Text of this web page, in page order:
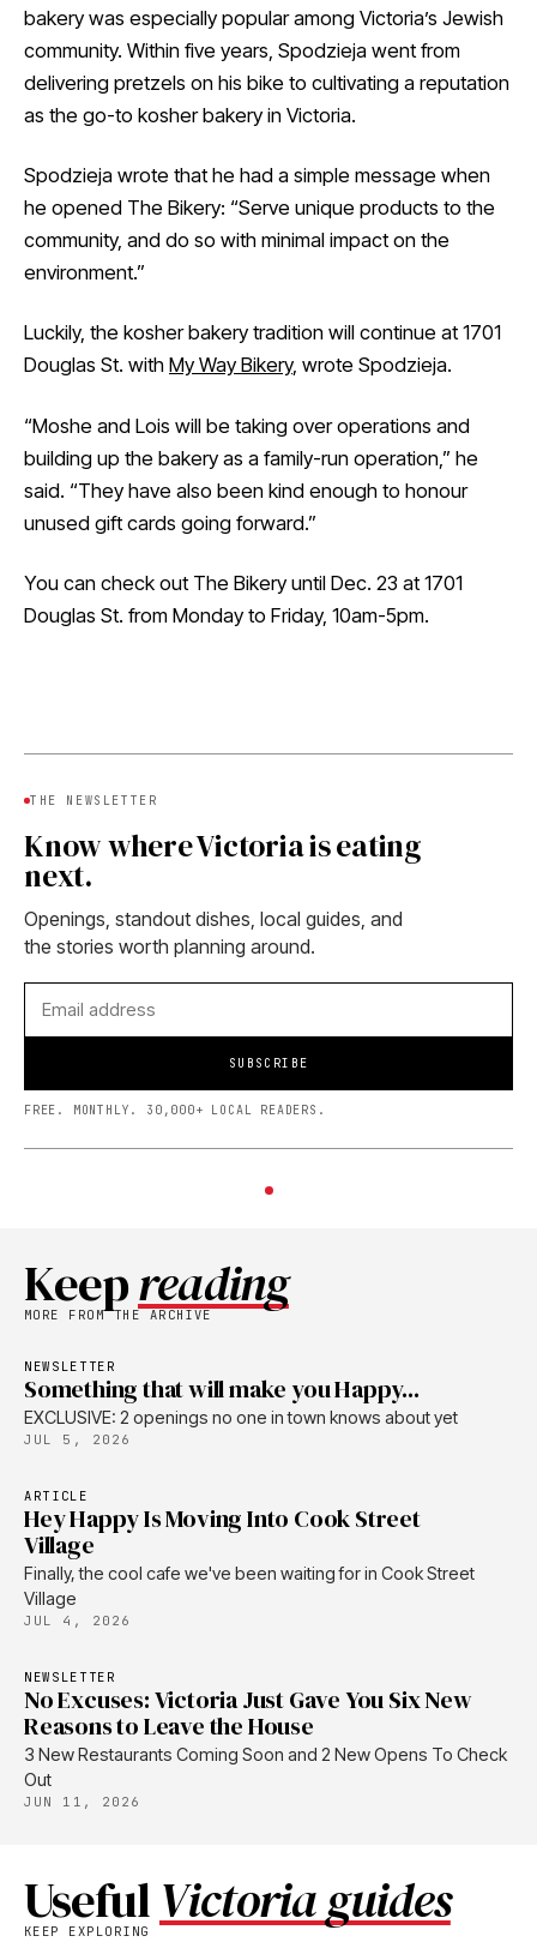
bakery was especially popular among Victoria’s Jewish
community. Within five years, Spodzieja went from
delivering pretzels on his bike to cultivating a reputation
as the go-to kosher bakery in Victoria.
Spodzieja wrote that he had a simple message when
he opened The Bikery: “Serve unique products to the
community, and do so with minimal impact on the
environment.”
Luckily, the kosher bakery tradition will continue at 1701
Douglas St. with My Way Bikery, wrote Spodzieja.
“Moshe and Lois will be taking over operations and
building up the bakery as a family-run operation,” he
said. “They have also been kind enough to honour
unused gift cards going forward.”
You can check out The Bikery until Dec. 23 at 1701
Douglas St. from Monday to Friday, 10am-5pm.
THE NEWSLETTER
Know where Victoria is eating
next.
Openings, standout dishes, local guides, and
the stories worth planning around.
SUBSCRIBE
FREE. MONTHLY. 30,000+ LOCAL READERS.
Keepreading
MORE FROM THE ARCHIVE
NEWSLETTER
Something that will make you Happy...
EXCLUSIVE: 2 openings no one in town knows about yet
JUL 5, 2026
ARTICLE
Hey Happy Is Moving Into Cook Street
Village
Finally, the cool cafe we've been waiting for in Cook Street
Village
JUL 4, 2026
NEWSLETTER
No Excuses: Victoria Just Gave You Six New
Reasons to Leave the House
3 New Restaurants Coming Soon and 2 New Opens To Check
Out
JUN 11, 2026
UsefulVictoria guides
KEEP EXPLORING